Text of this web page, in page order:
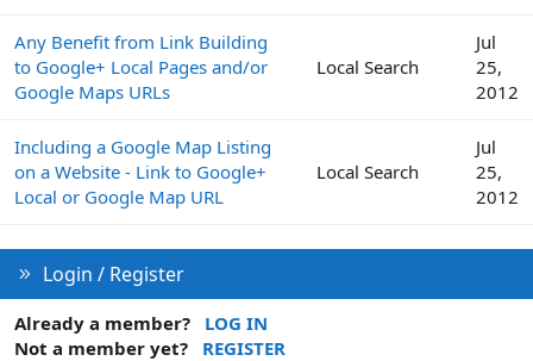
Any Benefit from Link Building
to Google+ Local Pages and/or
Google Maps URLs
Local Search
Jul
25,
2012
Including a Google Map Listing
on a Website - Link to Google+
Local or Google Map URL
Local Search
Jul
25,
2012
Login / Register
Already a member?
LOG IN
Not a member yet?
REGISTER